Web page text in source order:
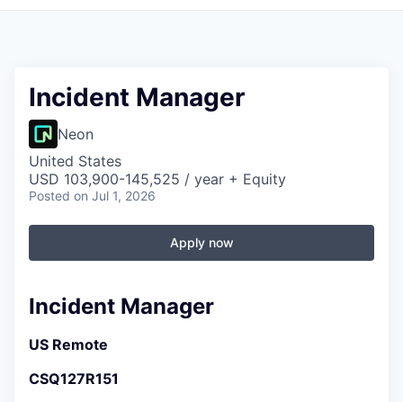
Incident Manager
Neon
United States
USD 103,900-145,525 / year + Equity
Posted on Jul 1, 2026
Apply now
Incident Manager
US Remote
CSQ127R151